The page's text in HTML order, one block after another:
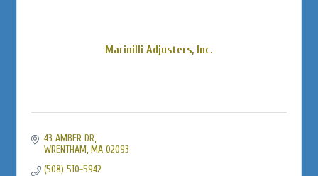
Marinilli Adjusters, Inc.
43 AMBER DR
WRENTHAM MA 02093
(508) 510-5942